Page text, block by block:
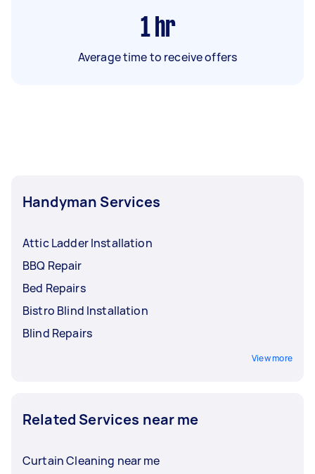
1 hr
Average time to receive offers
Handyman Services
Attic Ladder Installation
BBQ Repair
Bed Repairs
Bistro Blind Installation
Blind Repairs
View more
Related Services near me
Curtain Cleaning near me